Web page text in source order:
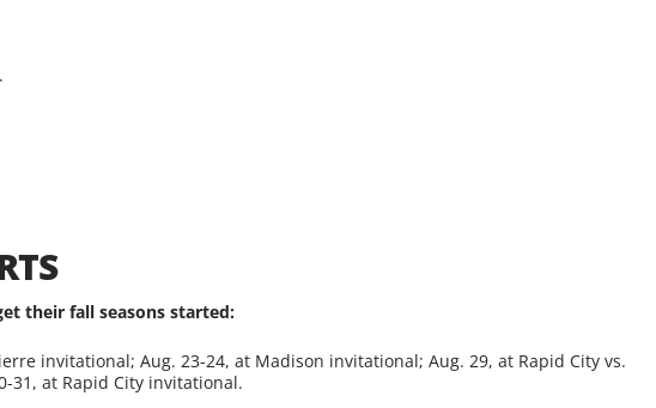
their fall seasons started:
invitational; Aug. 23-24, at Madison invitational; Aug. 29, at Rapid City vs.
31, at Rapid City invitational.